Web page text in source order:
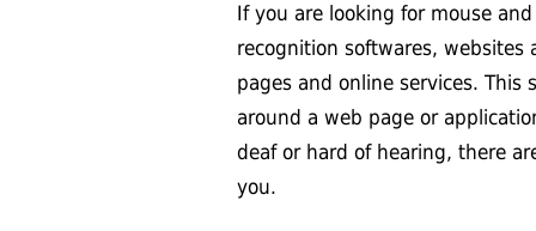
If you are looking for mouse
recognition softwares,
pages and online services. This
around a web page or
deaf or hard of hearing, there
you.